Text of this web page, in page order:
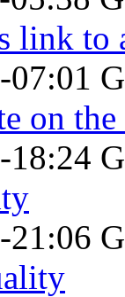
link to
07:01
on
18:24
21:06